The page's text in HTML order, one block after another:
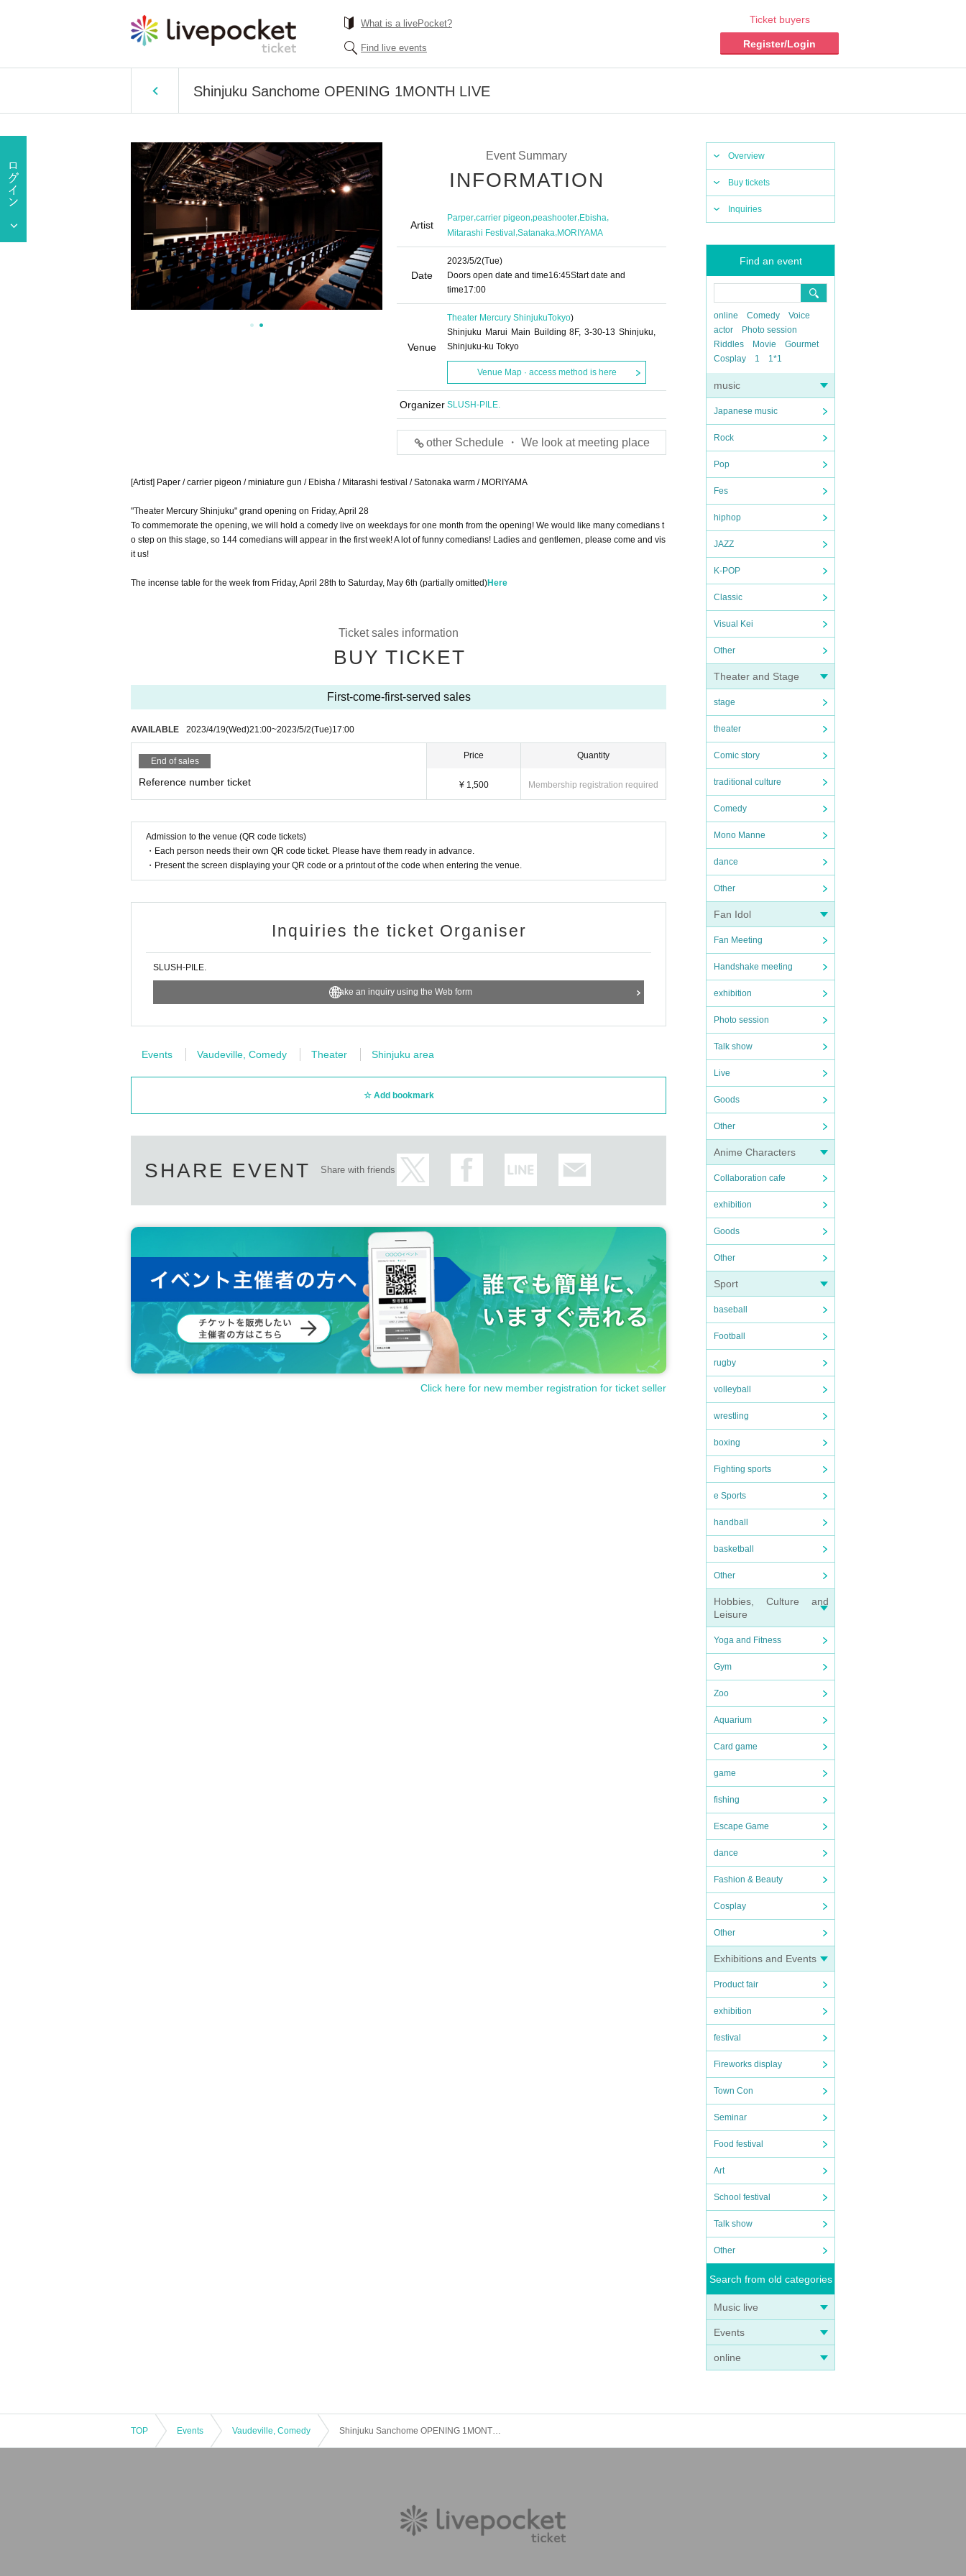
What is a livePocket?
Find live events
Ticket buyers
Register/Login
Shinjuku Sanchome OPENING 1MONTH LIVE
Overview
Buy tickets
Inquiries
Find an event
online Comedy
Voice
actor
Photo session
Riddles
Movie
Gourmet
Cosplay
1 1*1
music
Japanese music
Rock
Pop
Fes
hiphop
JAZZ
K-POP
Classic
Visual Kei
Other
Theater and Stage
stage
theater
Comic story
traditional culture
Comedy
Mono Manne
dance
Other
Fan Idol
Fan Meeting
Handshake meeting
exhibition
Photo session
Talk show
Live
Goods
Other
Anime Characters
Collaboration cafe
exhibition
Goods
Other
Sport
baseball
Football
rugby
volleyball
wrestling
boxing
Fighting sports
e Sports
handball
basketball
Other
Hobbies, Culture and
Leisure
Yoga and Fitness
Gym
Zoo
Aquarium
Card game
game
fishing
Escape Game
dance
Fashion & Beauty
Cosplay
Other
Exhibitions and Events
Product fair
exhibition
festival
Fireworks display
Town Con
Seminar
Food festival
Art
School festival
Talk show
Other
Search from old categories
Music live
Events
online
Event Summary
INFORMATION
Artist
Parper,carrier pigeon,peashooter,Ebisha,
Mitarashi Festival,Satanaka,MORIYAMA
Date
2023/5/2(Tue)
Doors open date and time16:45Start date and
time17:00
Venue
Theater Mercury ShinjukuTokyo)
Shinjuku Marui Main Building 8F, 3-30-13 Shinjuku,
Shinjuku-ku Tokyo
Venue Map · access method is here
Organizer SLUSH-PILE.
other Schedule ・ We look at meeting place
[Artist] Paper / carrier pigeon / miniature gun / Ebisha / Mitarashi festival / Satonaka warm / MORIYAMA
"Theater Mercury Shinjuku" grand opening on Friday, April 28
To commemorate the opening, we will hold a comedy live on weekdays for one month from the opening! We would like many comedians t
o step on this stage, so 144 comedians will appear in the first week! A lot of funny comedians! Ladies and gentlemen, please come and vis
it us!
The incense table for the week from Friday, April 28th to Saturday, May 6th (partially omitted)Here
Ticket sales information
BUY TICKET
First-come-first-served sales
AVAILABLE 2023/4/19(Wed)21:00~2023/5/2(Tue)17:00
End of sales
Reference number ticket
Price
¥ 1,500
Quantity
Membership registration required
Admission to the venue (QR code tickets)
・Each person needs their own QR code ticket. Please have them ready in advance.
・Present the screen displaying your QR code or a printout of the code when entering the venue.
Inquiries the ticket Organiser
SLUSH-PILE.
Make an inquiry using the Web form
Events Vaudeville, Comedy Theater Shinjuku area
Add bookmark
SHARE EVENT Share with friends
Click here for new member registration for ticket seller
TOP Events Vaudeville, Comedy Shinjuku Sanchome OPENING 1MONTH LIVE